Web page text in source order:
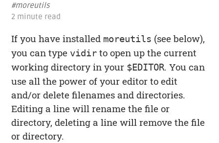
#moreutils
2 minute read
If you have installed moreutils (see below),
you can type vidir to open up the current
working directory in your $EDITOR. You can
use all the power of your editor to edit
and/or delete filenames and directories.
Editing a line will rename the file or
directory, deleting a line will remove the file
or directory.